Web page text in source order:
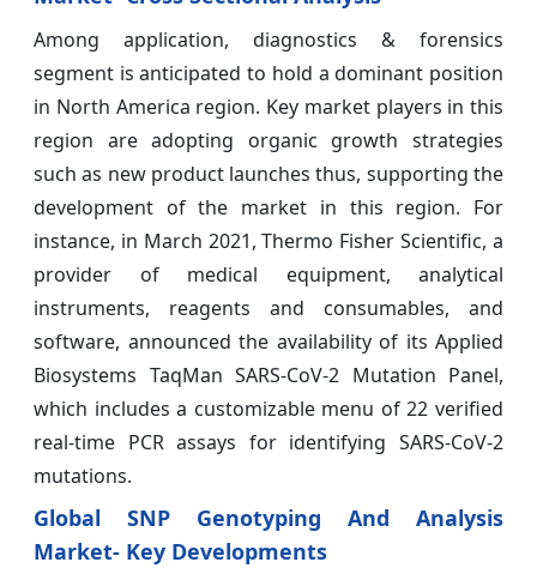
Among application, diagnostics & forensics
segment is anticipated to hold a dominant position
in North America region. Key market players in this
region are adopting organic growth strategies
such as new product launches thus, supporting the
development of the market in this region. For
instance, in March 2021, Thermo Fisher Scientific, a
provider of medical equipment, analytical
instruments, reagents and consumables, and
software, announced the availability of its Applied
Biosystems TaqMan SARS-CoV-2 Mutation Panel,
which includes a customizable menu of 22 verified
real-time PCR assays for identifying SARS-CoV-2
mutations.
Global SNP Genotyping And Analysis
Market- Key Developments